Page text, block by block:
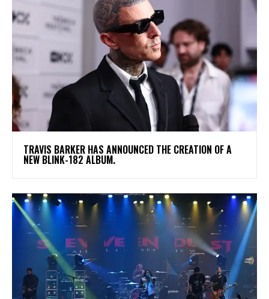
​TRAVIS BARKER HAS ANNOUNCED THE CREATION OF A
NEW BLINK-182 ALBUM.